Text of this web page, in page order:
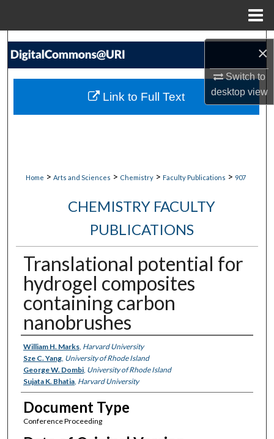
×
Switch to
desktopview
Search
My Account
Home > Arts and Sciences > Chemistry > Faculty Publications > 907
CHEMISTRY FACULTY
PUBLICATIONS
Translational potential for
hydrogel composites
containing carbon
nanobrushes
Authors
William H. Marks, Harvard University
Sze C. Yang, University of Rhode Island
George W. Dombi, University of Rhode Island
Sujata K. Bhatia, Harvard University
Document Type
Conference Proceeding
Link to Full Text